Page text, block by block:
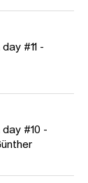
#11 -
#10 -